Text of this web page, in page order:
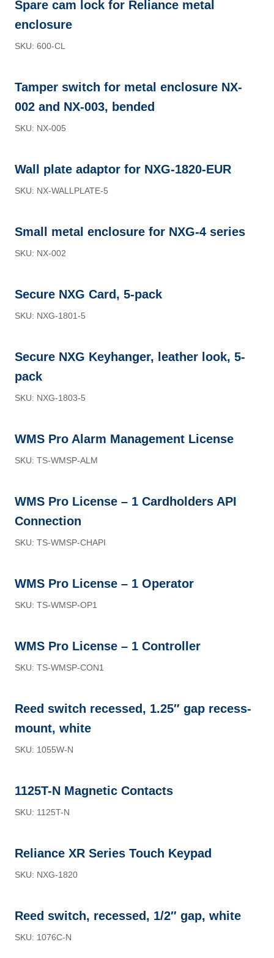
Spare cam lock for Reliance metal
enclosure
SKU: 600-CL
Tamper switch for metal enclosure NX-
002 and NX-003, bended
SKU: NX-005
Wall plate adaptor for NXG-1820-EUR
SKU: NX-WALLPLATE-5
Small metal enclosure for NXG-4 series
SKU: NX-002
Secure NXG Card, 5-pack
SKU: NXG-1801-5
Secure NXG Keyhanger, leather look, 5-
pack
SKU: NXG-1803-5
WMS Pro Alarm Management License
SKU: TS-WMSP-ALM
WMS Pro License – 1 Cardholders API
Connection
SKU: TS-WMSP-CHAPI
WMS Pro License – 1 Operator
SKU: TS-WMSP-OP1
WMS Pro License – 1 Controller
SKU: TS-WMSP-CON1
Reed switch recessed, 1.25″ gap recess-
mount, white
SKU: 1055W-N
1125T-N Magnetic Contacts
SKU: 1125T-N
Reliance XR Series Touch Keypad
SKU: NXG-1820
Reed switch, recessed, 1/2″ gap, white
SKU: 1076C-N